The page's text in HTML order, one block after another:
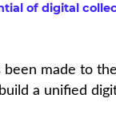
of digital
made to the
a unified